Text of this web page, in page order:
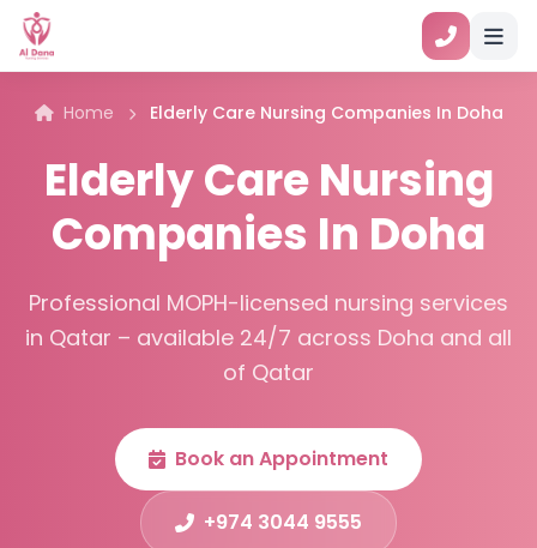
Home Elderly Care Nursing Companies In Doha
Elderly Care Nursing
Companies In Doha
Professional MOPH-licensed nursing services
in Qatar – available 24/7 across Doha and all
of Qatar
Book an Appointment
+974 3044 9555